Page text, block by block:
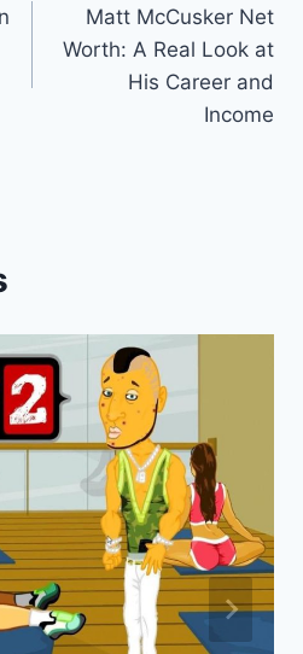
Matt McCusker Net
Worth: A Real Look at
His Career and
Income